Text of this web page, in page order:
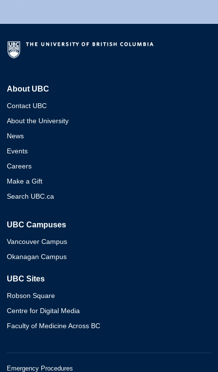
About UBC
Contact UBC
About the University
News
Events
Careers
Make a Gift
Search UBC.ca
UBC Campuses
Vancouver Campus
Okanagan Campus
UBC Sites
Robson Square
Centre for Digital Media
Faculty of Medicine Across BC
Emergency Procedures